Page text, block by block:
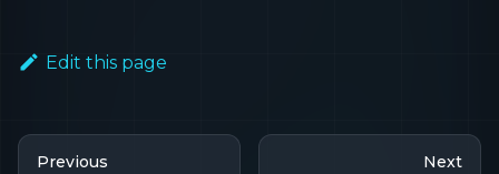
Edit this page
Previous Next